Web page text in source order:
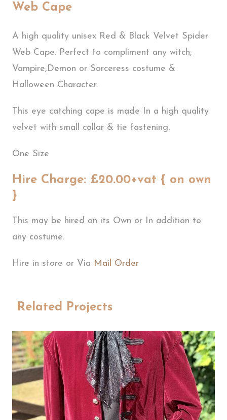
Web Cape
A high quality unisex Red & Black Velvet Spider
Web Cape. Perfect to compliment any witch,
Vampire,Demon or Sorceress costume &
Halloween Character.
This eye catching cape is made In a high quality
velvet with small collar & tie fastening.
One Size
Hire Charge: £20.00+vat { on own
}
This may be hired on its Own or In addition to
any costume.
Hire in store or Via Mail Order
Related Projects